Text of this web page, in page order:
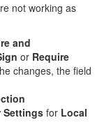
not working as
and
or Require
changes, the field
Settings for Local